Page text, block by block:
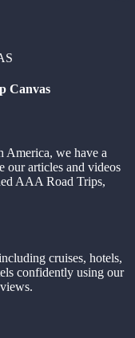
Canvas
America, we have a
our articles and videos
AAA Road Trips,
cruises, hotels,
confidently using our